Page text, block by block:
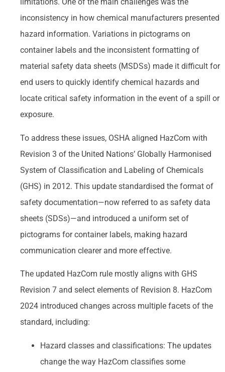
limitations. One of the main challenges was the
inconsistency in how chemical manufacturers presented
hazard information. Variations in pictograms on
container labels and the inconsistent formatting of
material safety data sheets (MSDSs) made it difficult for
end users to quickly identify chemical hazards and
locate critical safety information in the event of a spill or
exposure.
To address these issues, OSHA aligned HazCom with
Revision 3 of the United Nations’ Globally Harmonised
System of Classification and Labeling of Chemicals
(GHS) in 2012. This update standardised the format of
safety documentation—now referred to as safety data
sheets (SDSs)—and introduced a uniform set of
pictograms for container labels, making hazard
communication clearer and more effective.
The updated HazCom rule mostly aligns with GHS
Revision 7 and select elements of Revision 8. HazCom
2024 introduced changes across multiple facets of the
standard, including:
Hazard classes and classifications: The updates
change the way HazCom classifies some